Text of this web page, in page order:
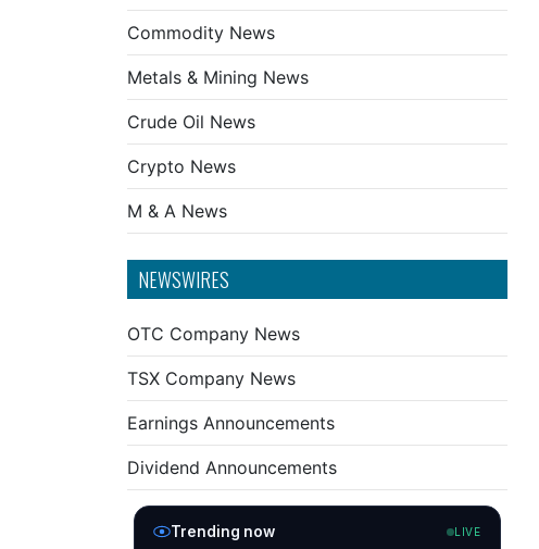
Commodity News
Metals & Mining News
Crude Oil News
Crypto News
M & A News
NEWSWIRES
OTC Company News
TSX Company News
Earnings Announcements
Dividend Announcements